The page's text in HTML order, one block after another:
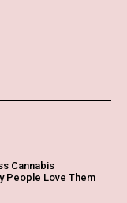
Cannabis
People Love Them